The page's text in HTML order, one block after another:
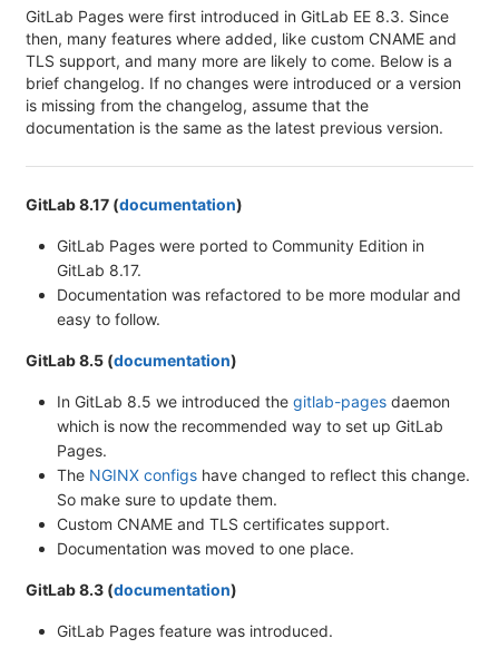
GitLab Pages were first introduced in GitLab EE 8.3. Since
then, many features where added, like custom CNAME and
TLS support, and many more are likely to come. Below is a
brief changelog. If no changes were introduced or a version
is missing from the changelog, assume that the
documentation is the same as the latest previous version.
GitLab 8.17 (documentation)
GitLab Pages were ported to Community Edition in
GitLab 8.17.
Documentation was refactored to be more modular and
easy to follow.
GitLab 8.5 (documentation)
In GitLab 8.5 we introduced the gitlab-pages daemon
which is now the recommended way to set up GitLab
Pages.
The NGINX configs have changed to reflect this change.
So make sure to update them.
Custom CNAME and TLS certificates support.
Documentation was moved to one place.
GitLab 8.3 (documentation)
GitLab Pages feature was introduced.